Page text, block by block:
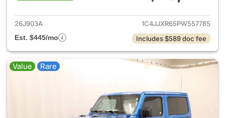
26J903A
1C4JJXR65PW557785
Est. $445/mo
Includes $589 doc fee
Value Rare